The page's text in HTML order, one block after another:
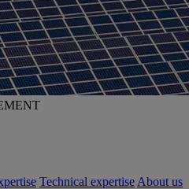
Technical expertise About us